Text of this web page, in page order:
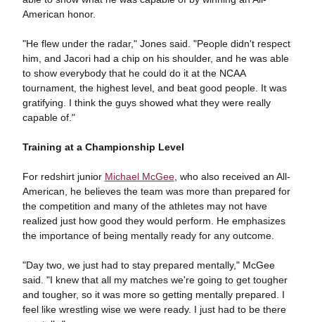
American honor.
"He flew under the radar," Jones said. "People didn't respect
him, and Jacori had a chip on his shoulder, and he was able
to show everybody that he could do it at the NCAA
tournament, the highest level, and beat good people. It was
gratifying. I think the guys showed what they were really
capable of."
Training at a Championship Level
For redshirt junior Michael McGee, who also received an All-
American, he believes the team was more than prepared for
the competition and many of the athletes may not have
realized just how good they would perform. He emphasizes
the importance of being mentally ready for any outcome.
"Day two, we just had to stay prepared mentally," McGee
said. "I knew that all my matches we're going to get tougher
and tougher, so it was more so getting mentally prepared. I
feel like wrestling wise we were ready. I just had to be there